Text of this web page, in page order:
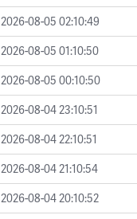
2026-08-05 02:10:49
2026-08-05 01:10:50
2026-08-05 00:10:50
2026-08-04 23:10:51
2026-08-04 22:10:51
2026-08-04 21:10:54
2026-08-04 20:10:52